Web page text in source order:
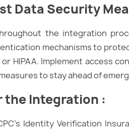
Data Security
the integration
mechanisms to
or HIPAA. Implement access
to stay ahead of
the Integration :
Identity Verification